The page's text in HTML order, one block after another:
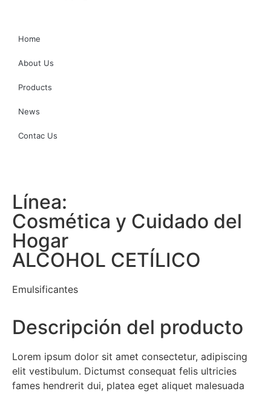
Home
About Us
Products
News
Contac Us
Línea:
Cosmética y Cuidado del
Hogar
ALCOHOL CETÍLICO
Emulsificantes
Descripción del producto
Lorem ipsum dolor sit amet consectetur, adipiscing
elit vestibulum. Dictumst consequat felis ultricies
fames hendrerit dui, platea eget aliquet malesuada